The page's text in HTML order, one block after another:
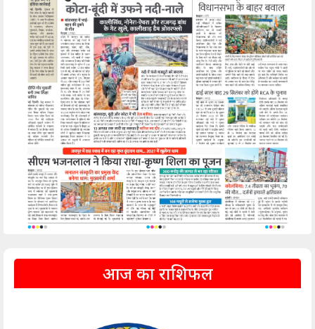
आज का राशिफल